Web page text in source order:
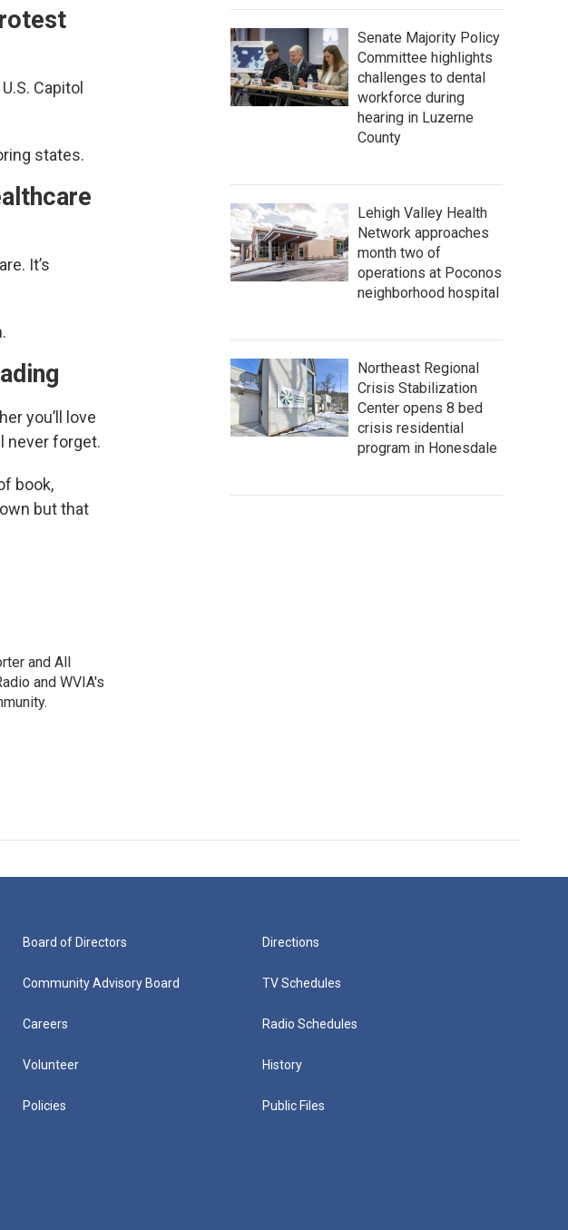
Capitol
states.
It’s
you’ll love
never forget.
book,
but that
and All
and WVIA's
Senate Majority Policy
Committee highlights
challenges to dental
workforce during
hearing in Luzerne
County
Lehigh Valley Health
Network approaches
month two of
operations at Poconos
neighborhood hospital
Northeast Regional
Crisis Stabilization
Center opens 8 bed
crisis residential
program in Honesdale
Board of Directors
Community Advisory Board
Careers
Volunteer
Policies
Directions
TV Schedules
Radio Schedules
History
Public Files